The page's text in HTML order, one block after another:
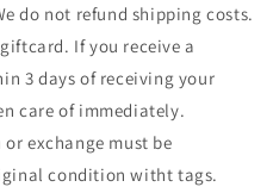
do not refund shipping costs.
If you receive a
3 days of receiving your
care of immediately.
exchange must be
condition witht tags.